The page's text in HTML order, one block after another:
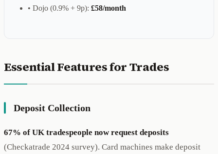
• Dojo (0.9% + 9p): £58/month
Essential Features for Trades
Deposit Collection
67% of UK tradespeople now request deposits
(Checkatrade 2024 survey). Card machines make deposit